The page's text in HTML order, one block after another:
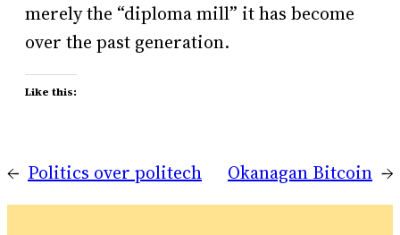
merely the “diploma mill” it has become
over the past generation.
Like this:
← Politics over politech Okanagan Bitcoin →